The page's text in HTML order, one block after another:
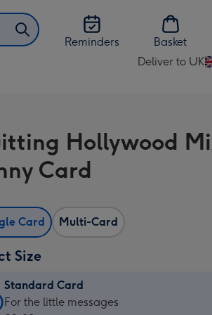
Reminders
Basket
Deliver to UK
Change
UK
Hollywood
Card
Card Multi-Card
Size
Standard Card
Standard
For the little messages